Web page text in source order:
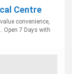
Centre
convenience,
Open 7 Days with